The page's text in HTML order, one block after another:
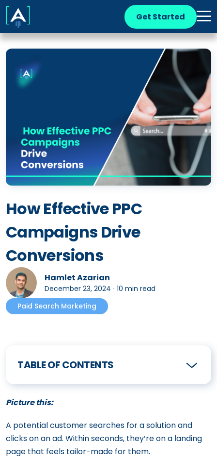
Get Started
How Effective PPC
Campaigns Drive
Conversions
Hamlet Azarian
December 23, 2024 ∙ 10 min read
Paid Search Marketing
TABLE OF CONTENTS
Picture this:
A potential customer searches for a solution and
clicks on an ad. Within seconds, they’re on a landing
page that feels tailor-made for them.